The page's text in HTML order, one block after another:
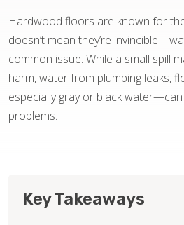
Hardwood floors are known for
doesn’t mean they’re
common issue. While a small spill
harm, water from plumbing leaks,
especially gray or black
problems.
Key Takeaways